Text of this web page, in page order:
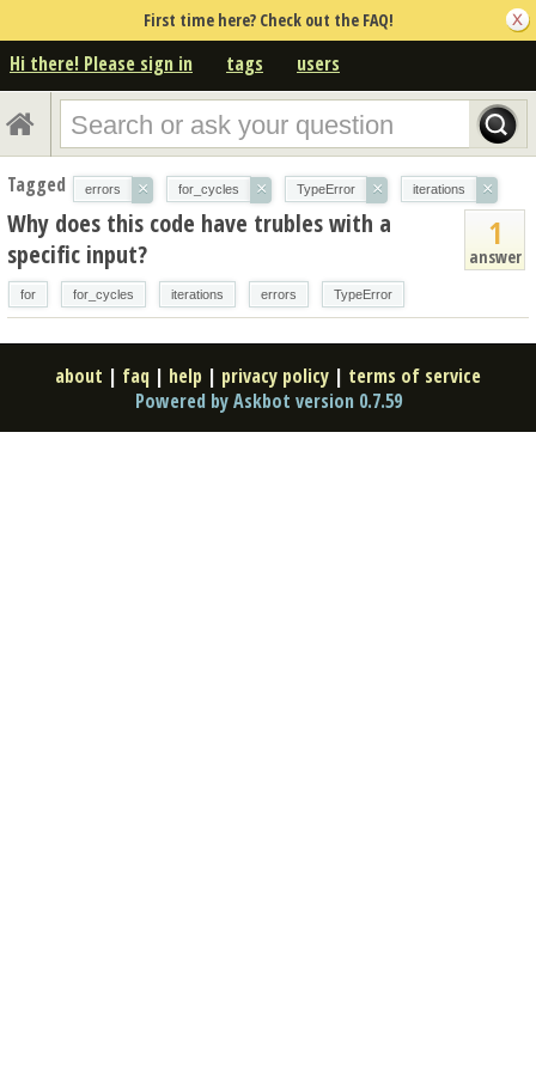
First time here? Check out the FAQ!
Hi there! Please sign in tags users
Tagged errors × for_cycles × TypeError × iterations ×
1
answer
Why does this code have trubles with a
specific input?
for for_cycles iterations errors TypeError
about | faq | help | privacy policy | terms of service
Powered by Askbot version 0.7.59